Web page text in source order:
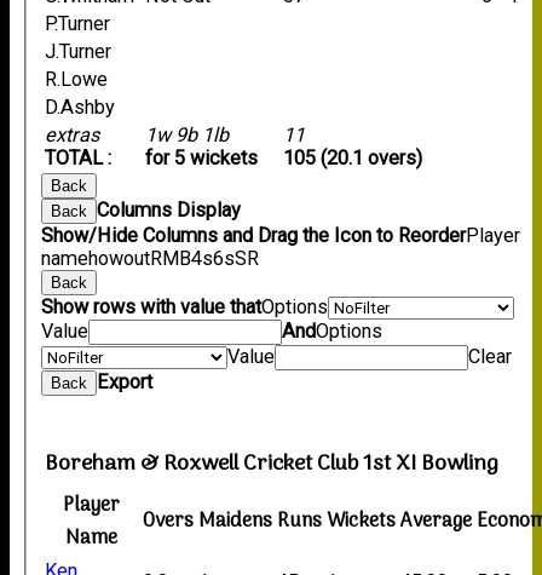
extras
TOTAL :
1w 9b 1lb
for 5 wickets
11
105 (20.1 overs)
P.Turner
J.Turner
R.Lowe
D.Ashby
Back
Back Columns Display
Show/Hide Columns and Drag the Icon to ReorderPlayer
namehowoutRM B4s6sSR
Back
Show rows with value thatOptions
Value
AndOptions
Value
Clear
Back Export
Boreham & Roxwell Cricket Club 1st XI Bowling
Player
Name
OversMaidensRunsWicketsAverage